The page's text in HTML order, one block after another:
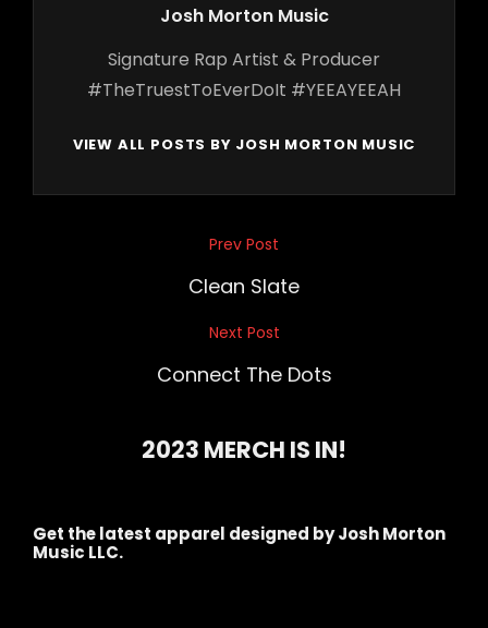
Author:
Josh Morton Music
Signature Rap Artist & Producer
#TheTruestToEverDoIt #YEEAYEEAH
VIEW ALL POSTS BY JOSH MORTON MUSIC
navigation
Prev Post
Clean Slate
Next Post
Connect The Dots
2023 MERCH IS IN!
Get the latest apparel designed by Josh Morton
Music LLC.